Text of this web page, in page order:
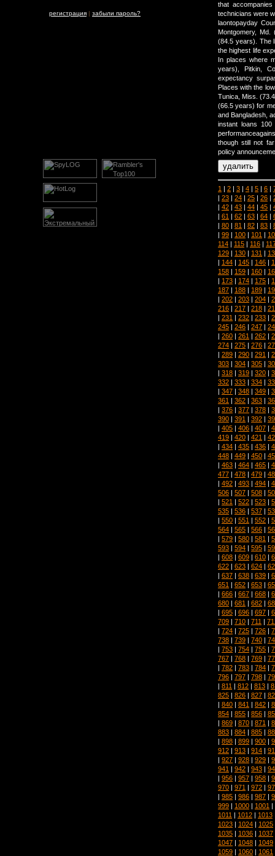
регистрация | забыли пароль?
that
technicians were
laontopayday
Montgomery, Md.
(84.5 years). The
the highest life
In places where
years), Pitkin,
expectancy
Places with the
Tunica, Miss.
(66.5 years) for
and Bangladesh,
instant loans
though still not
policy
1 | 2 | 3 | 4 | 5 | 6 |
| 23 | 24 | 25 | 26 |
| 42 | 43 | 44 | 45 |
| 61 | 62 | 63 | 64 |
| 80 | 81 | 82 | 83 |
| 99 | 100 | 101 |
114 | 115 | 116 |
129 | 130 | 131 |
| 144 | 145 | 146 |
158 | 159 | 160 |
| 173 | 174 | 175 |
187 | 188 | 189 |
| 202 | 203 | 204 |
216 | 217 | 218 |
| 231 | 232 | 233 |
245 | 246 | 247 |
| 260 | 261 | 262 |
274 | 275 | 276 |
| 289 | 290 | 291 |
303 | 304 | 305 |
| 318 | 319 | 320 |
332 | 333 | 334 |
| 347 | 348 | 349 |
361 | 362 | 363 |
| 376 | 377 | 378 |
390 | 391 | 392 |
| 405 | 406 | 407 |
419 | 420 | 421 |
| 434 | 435 | 436 |
448 | 449 | 450 |
| 463 | 464 | 465 |
477 | 478 | 479 |
| 492 | 493 | 494 |
506 | 507 | 508 |
| 521 | 522 | 523 |
535 | 536 | 537 |
| 550 | 551 | 552 |
564 | 565 | 566 |
| 579 | 580 | 581 |
593 | 594 | 595 |
| 608 | 609 | 610 |
622 | 623 | 624 |
| 637 | 638 | 639 |
651 | 652 | 653 |
| 666 | 667 | 668 |
680 | 681 | 682 |
| 695 | 696 | 697 |
709 | 710 | 711 |
| 724 | 725 | 726 |
738 | 739 | 740 |
| 753 | 754 | 755 |
767 | 768 | 769 |
| 782 | 783 | 784 |
796 | 797 | 798 |
| 811 | 812 | 813 |
825 | 826 | 827 |
| 840 | 841 | 842 |
854 | 855 | 856 |
| 869 | 870 | 871 |
883 | 884 | 885 |
| 898 | 899 | 900 |
912 | 913 | 914 |
| 927 | 928 | 929 |
941 | 942 | 943 |
| 956 | 957 | 958 |
970 | 971 | 972 |
| 985 | 986 | 987 |
999 | 1000 | 1001 |
1011 | 1012 | 1013
1023 | 1024 | 1025
1035 | 1036 | 1037
1047 | 1048 | 1049
1059 | 1060 | 1061